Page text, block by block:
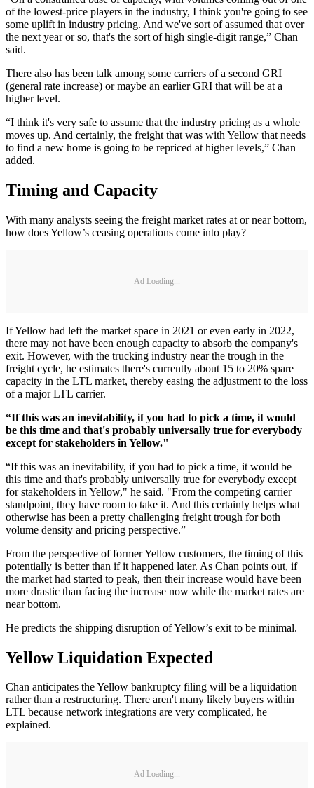
of the lowest-price players in the industry, I think you're going to see
some uplift in industry pricing. And we've sort of assumed that over
the next year or so, that's the sort of high single-digit range,” Chan
said.
There also has been talk among some carriers of a second GRI
(general rate increase) or maybe an earlier GRI that will be at a
higher level.
“I think it's very safe to assume that the industry pricing as a whole
moves up. And certainly, the freight that was with Yellow that needs
to find a new home is going to be repriced at higher levels,” Chan
added.
Timing and Capacity
With many analysts seeing the freight market rates at or near bottom,
how does Yellow’s ceasing operations come into play?
Ad Loading...
If Yellow had left the market space in 2021 or even early in 2022,
there may not have been enough capacity to absorb the company's
exit. However, with the trucking industry near the trough in the
freight cycle, he estimates there's currently about 15 to 20% spare
capacity in the LTL market, thereby easing the adjustment to the loss
of a major LTL carrier.
“If this was an inevitability, if you had to pick a time, it would
be this time and that's probably universally true for everybody
except for stakeholders in Yellow."
“If this was an inevitability, if you had to pick a time, it would be
this time and that's probably universally true for everybody except
for stakeholders in Yellow," he said. "From the competing carrier
standpoint, they have room to take it. And this certainly helps what
otherwise has been a pretty challenging freight trough for both
volume density and pricing perspective.”
From the perspective of former Yellow customers, the timing of this
potentially is better than if it happened later. As Chan points out, if
the market had started to peak, then their increase would have been
more drastic than facing the increase now while the market rates are
near bottom.
He predicts the shipping disruption of Yellow’s exit to be minimal.
Yellow Liquidation Expected
Chan anticipates the Yellow bankruptcy filing will be a liquidation
rather than a restructuring. There aren't many likely buyers within
LTL because network integrations are very complicated, he
explained.
Ad Loading...